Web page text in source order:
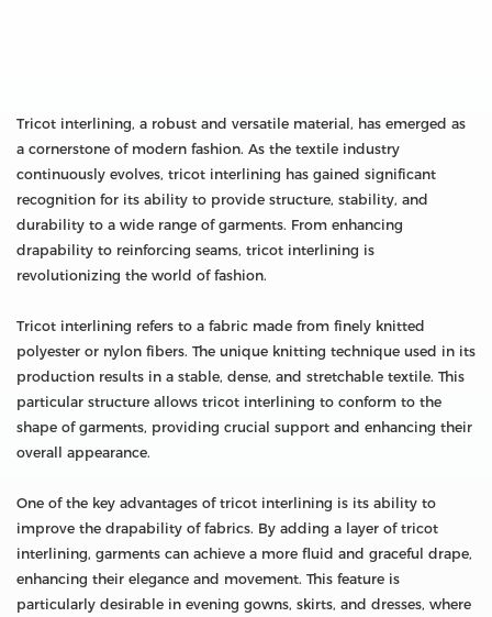
Tricot interlining, a robust and versatile material, has emerged as
a cornerstone of modern fashion. As the textile industry
continuously evolves, tricot interlining has gained significant
recognition for its ability to provide structure, stability, and
durability to a wide range of garments. From enhancing
drapability to reinforcing seams, tricot interlining is
revolutionizing the world of fashion.
Tricot interlining refers to a fabric made from finely knitted
polyester or nylon fibers. The unique knitting technique used in its
production results in a stable, dense, and stretchable textile. This
particular structure allows tricot interlining to conform to the
shape of garments, providing crucial support and enhancing their
overall appearance.
One of the key advantages of tricot interlining is its ability to
improve the drapability of fabrics. By adding a layer of tricot
interlining, garments can achieve a more fluid and graceful drape,
enhancing their elegance and movement. This feature is
particularly desirable in evening gowns, skirts, and dresses, where